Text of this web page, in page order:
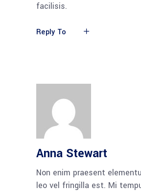
facilisis.
Reply To
Anna Stewart
Non enim praesent
leo vel fringilla est. Mi